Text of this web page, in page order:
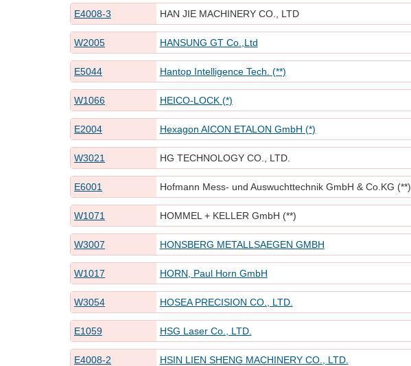
E4008-3 HAN JIE MACHINERY CO., LTD
W2005 HANSUNG GT Co.,Ltd
E5044 Hantop Intelligence Tech. (**)
W1066 HEICO-LOCK (*)
E2004 Hexagon AICON ETALON GmbH (*)
W3021 HG TECHNOLOGY CO., LTD.
E6001 Hofmann Mess- und Auswuchttechnik GmbH & Co.KG (**)
W1071 HOMMEL + KELLER GmbH (**)
W3007 HONSBERG METALLSAEGEN GMBH
W1017 HORN, Paul Horn GmbH
W3054 HOSEA PRECISION CO., LTD.
E1059 HSG Laser Co., LTD.
E4008-2 HSIN LIEN SHENG MACHINERY CO., LTD.